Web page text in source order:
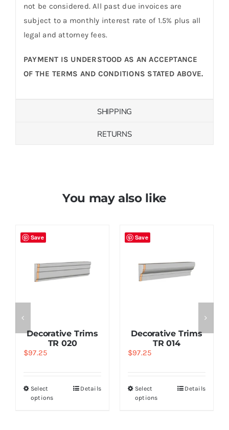
not be considered. All past due invoices are
subject to a monthly interest rate of 1.5% plus all
legal and attorney fees.
PAYMENT IS UNDERSTOOD AS AN ACCEPTANCE
OF THE TERMS AND CONDITIONS STATED ABOVE.
SHIPPING
RETURNS
You may also like
Save
Decorative Trims
TR 020
$97.25
Select
options
Details
Save
Decorative Trims
TR 014
$97.25
Select
options
Details